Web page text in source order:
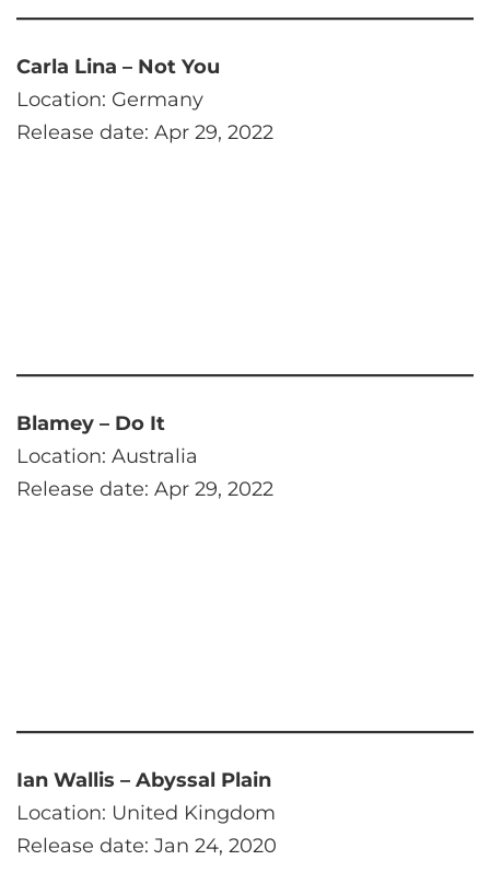
Carla Lina – Not You
Location: Germany
Release date: Apr 29, 2022
Blamey – Do It
Location: Australia
Release date: Apr 29, 2022
Ian Wallis – Abyssal Plain
Location: United Kingdom
Release date: Jan 24, 2020